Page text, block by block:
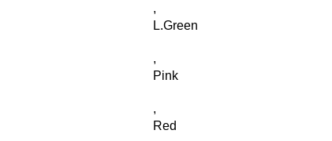
,
L.Green
,
Pink
,
Red